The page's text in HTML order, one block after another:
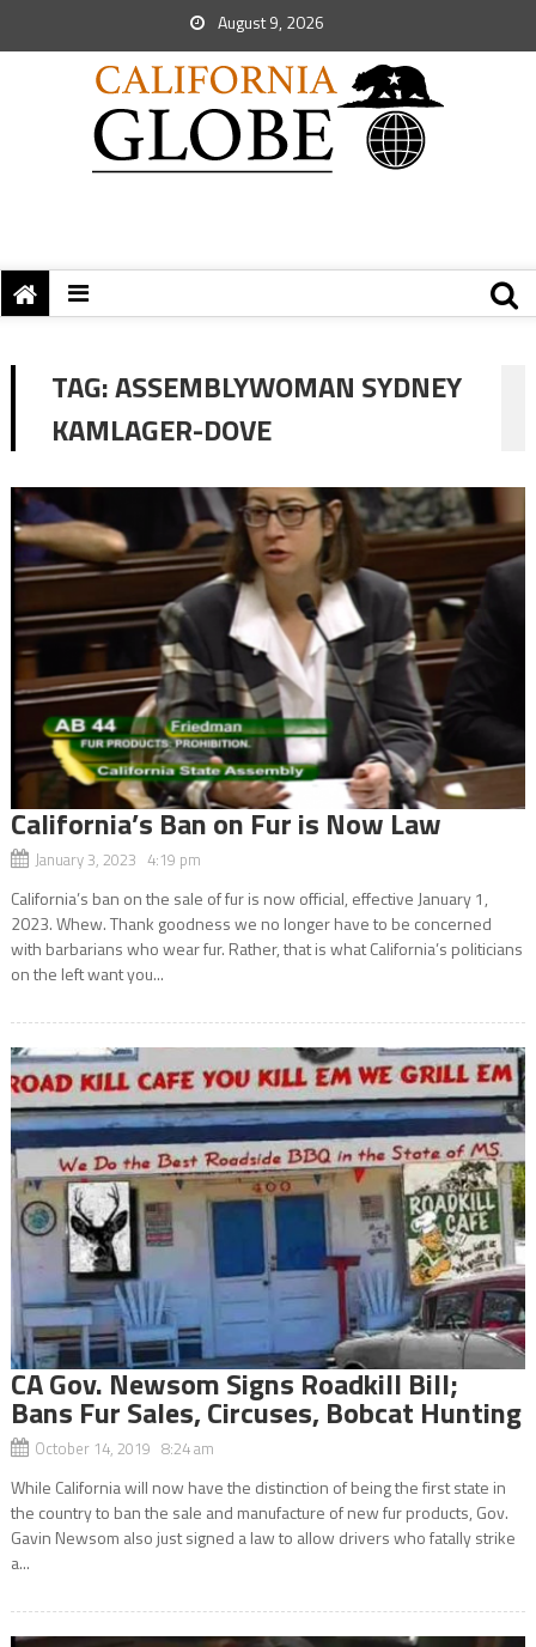
August 9, 2026
TAG:ASSEMBLYWOMAN SYDNEY
KAMLAGER-DOVE
California’s Ban on Fur is Now Law
January 3, 2023 4:19 pm
California’s ban on the sale of fur is now official, effective January 1,
2023. Whew. Thank goodness we no longer have to be concerned
with barbarians who wear fur. Rather, that is what California’s politicians
on the left want you...
CA Gov. Newsom Signs Roadkill Bill;
Bans Fur Sales, Circuses, Bobcat Hunting
October 14, 2019 8:24 am
While California will now have the distinction of being the first state in
the country to ban the sale and manufacture of new fur products, Gov.
Gavin Newsom also just signed a law to allow drivers who fatally strike
a...